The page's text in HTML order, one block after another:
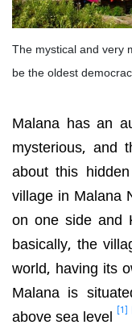
The mystical and very
be the oldest
Malana has an
mysterious, and
about this
village in Malana
on one side and
basically, the
world, having its
Malana is
above sea level [1]